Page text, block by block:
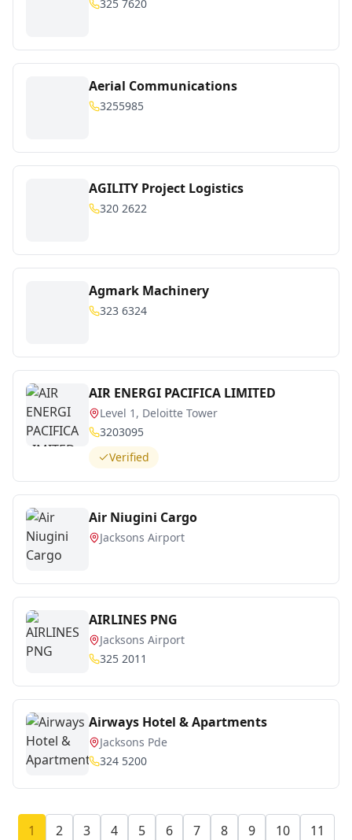
325 7620
Aerial Communications
3255985
AGILITY Project Logistics
320 2622
Agmark Machinery
323 6324
AIR ENERGI PACIFICA LIMITED
Level 1, Deloitte Tower
3203095
Verified
Air Niugini Cargo
Jacksons Airport
AIRLINES PNG
Jacksons Airport
325 2011
Airways Hotel & Apartments
Jacksons Pde
324 5200
1 2 3 4 5 6 7 8 9 10
11